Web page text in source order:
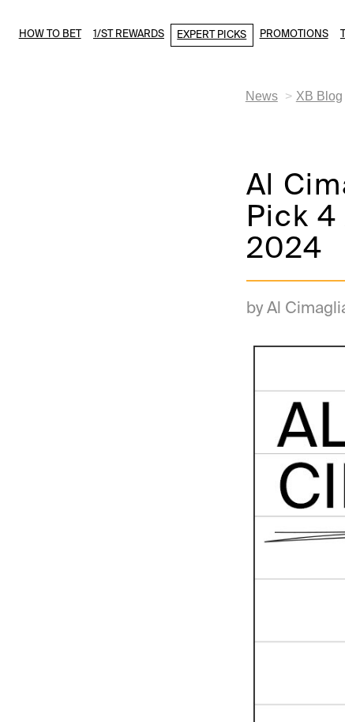
HOW TO BET 1/ST REWARDS EXPERT PICKS PROMOTIONS
News XB Blog
Al
Pick 4
2024
by Al